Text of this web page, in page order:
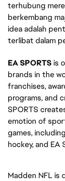
terhubung
berkembang
idea adalah
terlibat dalam
EA SPORTSis
brands in the
franchises,
programs, and
SPORTS
emotion of
games,
hockey, and EA
Madden NFL is